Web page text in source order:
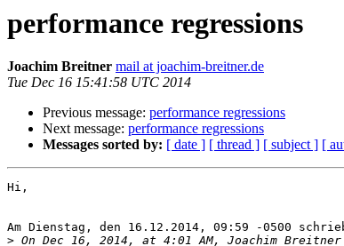
performance regressions
Joachim Breitner mail at joachim-breitner.de
Tue Dec 16 15:41:58 UTC 2014
Previous message: performance regressions
Next message: performance regressions
Messages sorted by: [ date ] [ thread ] [ subject ] [
Hi,
Am Dienstag, den 16.12.2014, 09:59 -0500
> On Dec 16, 2014, at 4:01 AM, Joachim